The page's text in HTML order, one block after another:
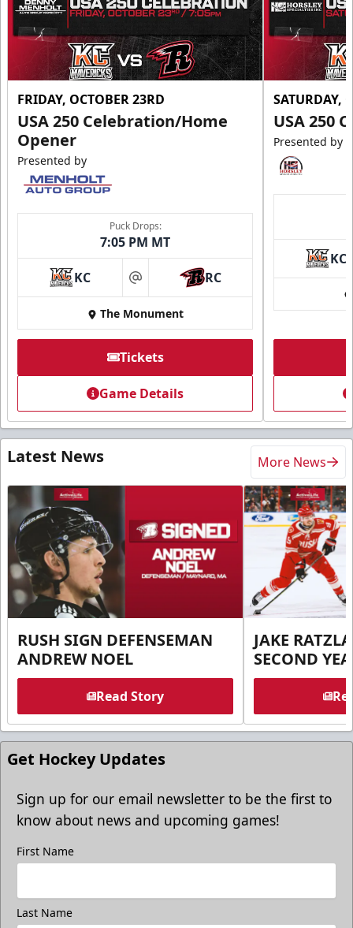
FRIDAY, OCTOBER 23RD
USA 250 Celebration/Home
Opener
Presented by
Puck Drops:
7:05 PM MT
KC at RC
The Monument
Tickets
Game Details
SATURDAY,
USA 250
Presented by
KC
Latest News More News
RUSH SIGN DEFENSEMAN
ANDREW NOEL
Read Story
JAKE
SECOND
Get Hockey Updates
Sign up for our email newsletter to be the first to
know about news and upcoming games!
First Name
Last Name